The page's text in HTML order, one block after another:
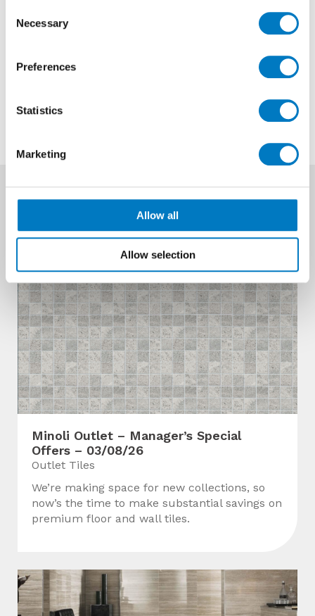
Selection
Necessary
Preferences
Statistics
Marketing
Allow all
Allow selection
Use
Previous Price £33.48 per sheet
News
Minoli Outlet – Manager’s Special
Offers – 03/08/26
Outlet Tiles
We’re making space for new collections, so
now’s the time to make substantial savings on
premium floor and wall tiles.